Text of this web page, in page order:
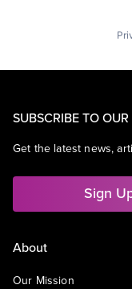
SUBSCRIBE TO OUR
Get the latest news,
Sign
About
Our Mission